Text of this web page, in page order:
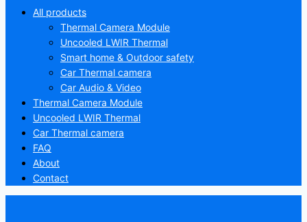
All products
Thermal Camera Module
Uncooled LWIR Thermal
Smart home & Outdoor safety
Car Thermal camera
Car Audio & Video
Thermal Camera Module
Uncooled LWIR Thermal
Car Thermal camera
FAQ
About
Contact